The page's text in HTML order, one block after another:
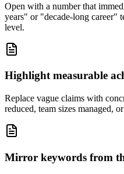
Open with a number that
years" or "decade-long career"
level.
Highlight measurable
Replace vague claims with
reduced, team sizes managed,
Mirror keywords from